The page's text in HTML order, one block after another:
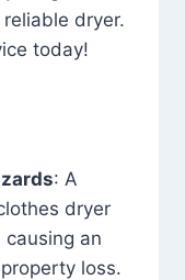
dryer.
today!
: A
dryer
an
loss.